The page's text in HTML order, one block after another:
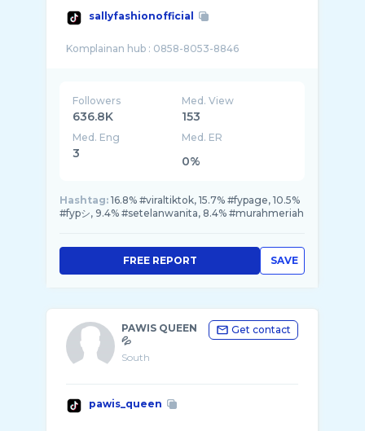
sallyfashionofficial
Followers
636.8K
Med. View
153
Med. Eng
3
Med. ER
0%
Hashtag: 16.8% #viraltiktok, 15.7% #fypage, 10.5%
#fypシ, 9.4% #setelanwanita, 8.4% #murahmeriah
SAVE
FREE REPORT
PAWIS QUEEN
💦
South
Get contact
pawis_queen